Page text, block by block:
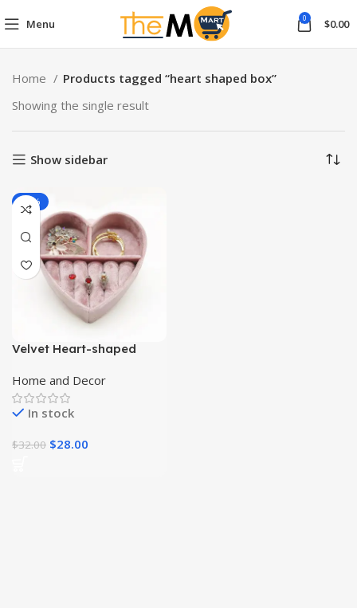
Menu 0 $0.00
Home
Products tagged “heart shaped box”
Showing the single result
Show sidebar
-13%
Velvet Heart-shaped
Home and Decor
In stock
$32.00 $28.00